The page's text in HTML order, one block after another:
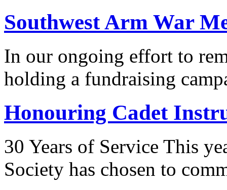
Southwest Arm War
In our ongoing effort to
holding a fundraising
Honouring Cadet
30 Years of Service This
Society has chosen to